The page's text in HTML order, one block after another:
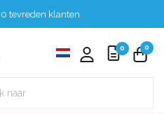
tevreden klanten
0 0